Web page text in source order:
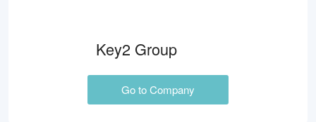
Key2 Group
Go to Company